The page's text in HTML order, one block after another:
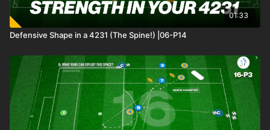
01:33
Defensive Shape in a 4231 (The Spine!) |06-P14